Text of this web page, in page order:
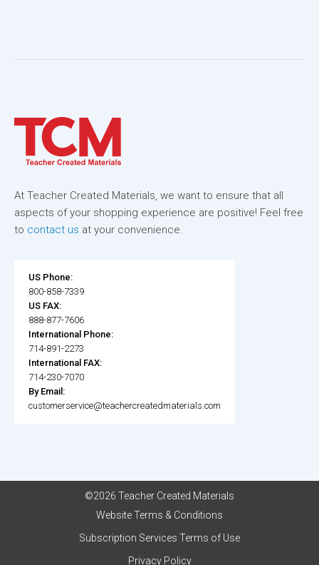
At Teacher Created Materials, we want to ensure that all
aspects of your shopping experience are positive! Feel free
to contact us at your convenience.
US Phone:
800-858-7339
US FAX:
888-877-7606
International Phone:
714-891-2273
International FAX:
714-230-7070
By Email:
customerservice@teachercreatedmaterials.com
©2026 Teacher Created Materials
Website Terms & Conditions
Subscription Services Terms of Use
Privacy Policy